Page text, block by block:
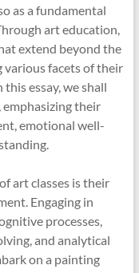
as a fundamental
art education,
extend beyond the
various facets of their
this essay, we shall
emphasizing their
emotional well-
art classes is their
Engaging in
processes,
and analytical
on a painting